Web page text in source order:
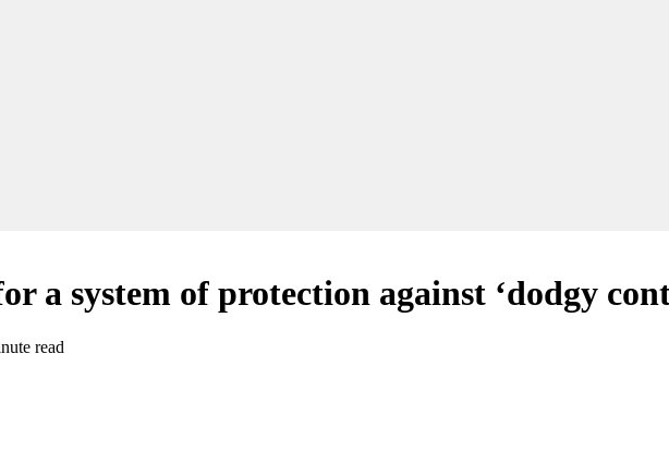
a system of protection against ‘dodgy
read